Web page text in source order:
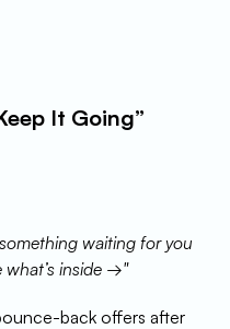
It Going”
waiting for you
what’s inside →"
back offers after